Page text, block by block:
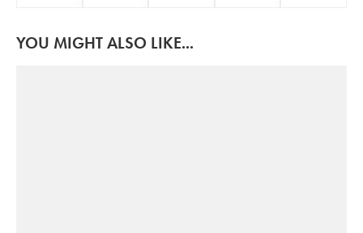
YOU MIGHT ALSO LIKE...